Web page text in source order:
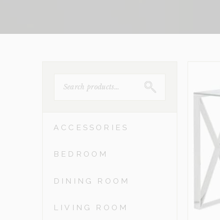
FOR:
ACCESSORIES
BEDROOM
DINING ROOM
LIVING ROOM